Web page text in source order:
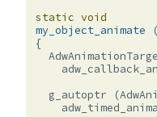
static void
my_object_animate
(
{
g_autoptr
(